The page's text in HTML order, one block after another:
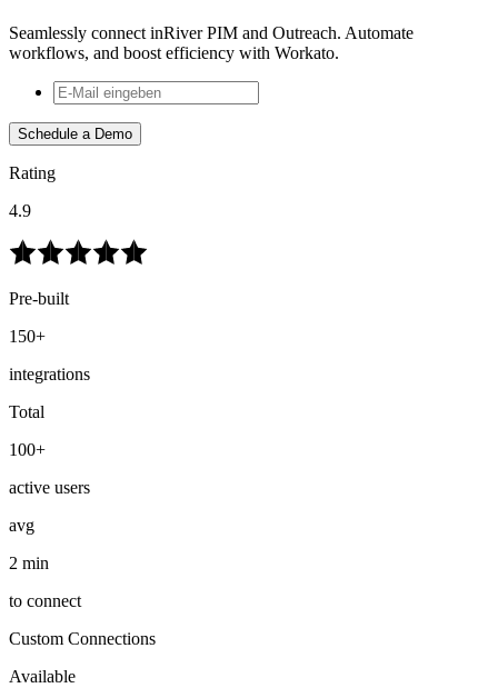
Seamlessly connect inRiver PIM and Outreach. Automate
workflows, and boost efficiency with Workato.
Schedule a Demo
Rating
4.9
Pre-built
150+
integrations
Total
100+
active users
avg
2 min
to connect
Custom Connections
Available